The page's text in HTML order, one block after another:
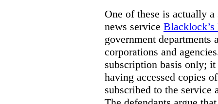
One of these is actually
news service Blacklock’s
government departments
corporations and
subscription basis only;
having accessed copies
subscribed to the